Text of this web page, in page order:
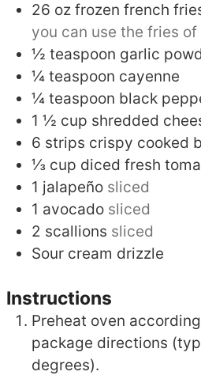
26 oz frozen french
you can use the fries
½ teaspoon garlic
¼ teaspoon cayenne
¼ teaspoon black
1 ½ cup shredded
6 strips crispy cooked
⅓ cup diced fresh
1 jalapeño sliced
1 avocado sliced
2 scallions sliced
Sour cream drizzle
Instructions
Preheat oven
package directions
degrees).